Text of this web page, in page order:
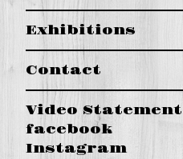
Exhibitions
Contact
Video Statement
facebook
Instagram